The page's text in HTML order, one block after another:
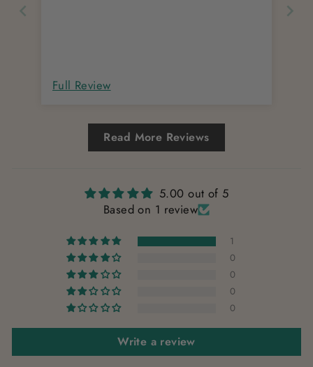
Full Review
Read More Reviews
5.00 out of 5
Based on 1 review
1
0
0
0
0
Write a review